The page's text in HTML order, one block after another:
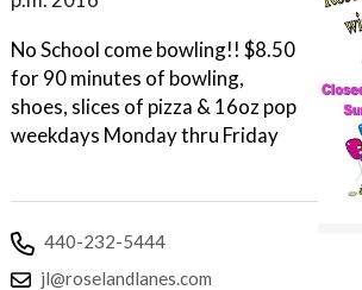
No School come bowling!! $8.50
for 90 minutes of bowling,
shoes, slices of pizza & 16oz pop
weekdays Monday thru Friday
440-232-5444
jl@roselandlanes.com